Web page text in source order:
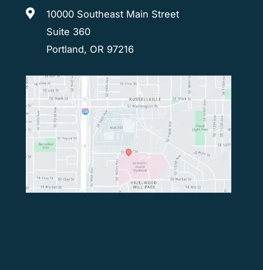
10000 Southeast Main Street
Suite 360
Portland, OR 97216